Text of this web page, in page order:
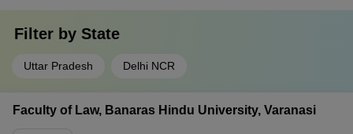
Filter by State
Uttar Pradesh Delhi NCR
Faculty of Law, Banaras Hindu University, Varanasi